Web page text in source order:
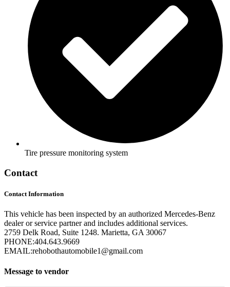
Tire pressure monitoring system
Contact
Contact Information
This vehicle has been inspected by an authorized Mercedes-Benz
dealer or service partner and includes additional services.
2759 Delk Road, Suite 1248. Marietta, GA 30067
PHONE:404.643.9669
EMAIL:rehobothautomobile1@gmail.com
Message to vendor